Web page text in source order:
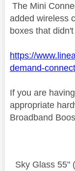
The Mini
added wireless
boxes that
https://
demand-
If you are
appropriate
Broadband
Sky Glass 55"